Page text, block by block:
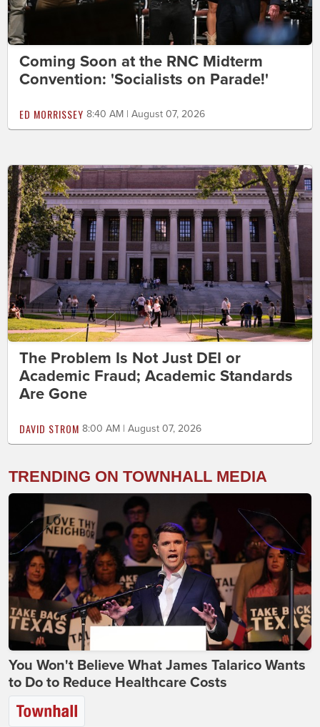
Coming Soon at the RNC Midterm
Convention: 'Socialists on Parade!'
ED MORRISSEY 8:40 AM | August 07, 2026
The Problem Is Not Just DEI or
Academic Fraud; Academic Standards
Are Gone
DAVID STROM 8:00 AM | August 07, 2026
TRENDING ON TOWNHALL MEDIA
You Won't Believe What James Talarico Wants
to Do to Reduce Healthcare Costs